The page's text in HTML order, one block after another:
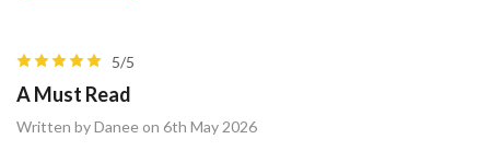
5/5
A Must Read
Written by Danee on 6th May 2026